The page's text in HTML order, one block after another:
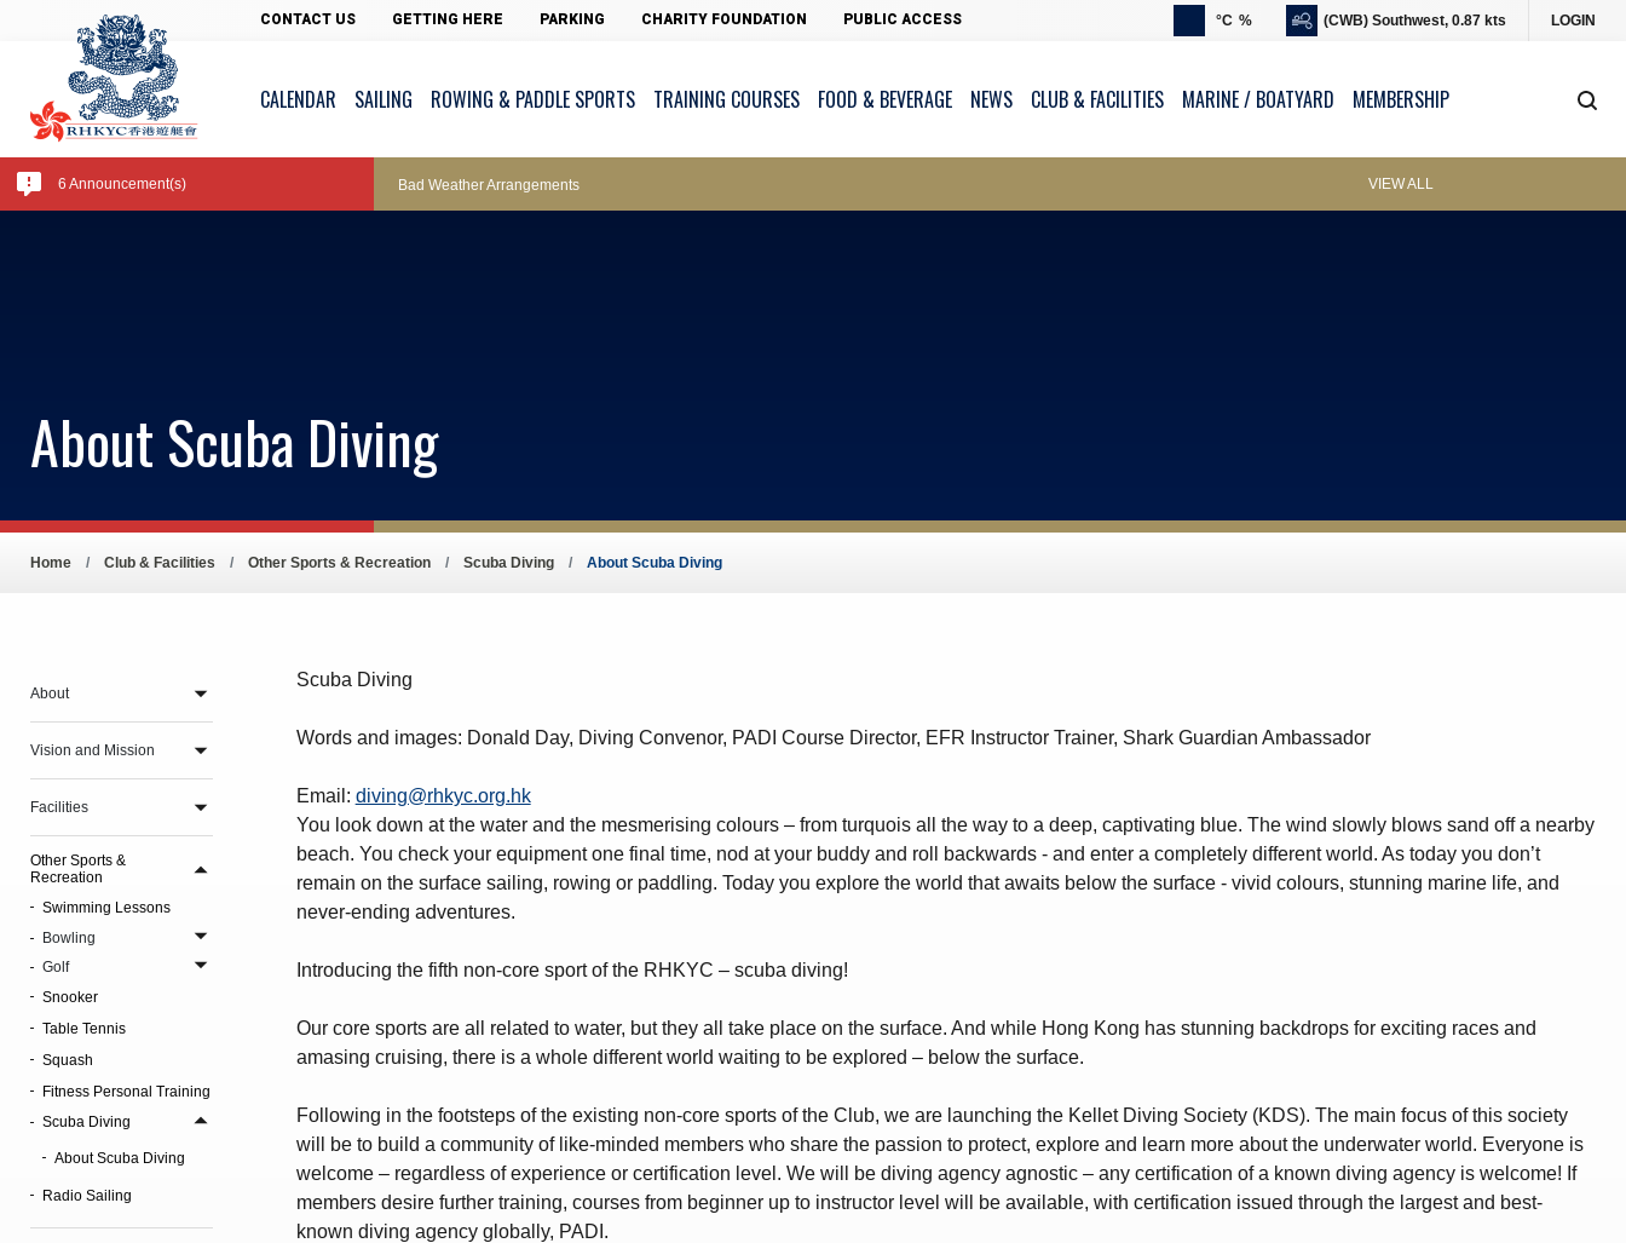
CONTACT US GETTING HERE PARKING CHARITY FOUNDATION PUBLIC ACCESS °C % (CWB) Southwest, 0.87 kts LOGIN
CALENDAR SAILING ROWING & PADDLE SPORTS TRAINING COURSES FOOD & BEVERAGE NEWS CLUB & FACILITIES MARINE / BOATYARD MEMBERSHIP
6 Announcement(s)
Amendment of Bye-Laws – Car Parks
Bad Weather Arrangements
Marine Fees
VIEW ALL
About Scuba Diving
Home Club & Facilities Other Sports & Recreation Scuba Diving About Scuba Diving
About
Vision and Mission
Facilities
Other Sports &
Recreation
Swimming Lessons
Bowling
Golf
Snooker
Table Tennis
Squash
Fitness Personal Training
Scuba Diving
About Scuba Diving
Radio Sailing
Scuba Diving
Words and images: Donald Day, Diving Convenor, PADI Course Director, EFR Instructor Trainer, Shark Guardian Ambassador
Email: diving@rhkyc.org.hk
You look down at the water and the mesmerising colours – from turquois all the way to a deep, captivating blue. The wind slowly blows sand off a nearby
beach. You check your equipment one final time, nod at your buddy and roll backwards - and enter a completely different world. As today you don’t
remain on the surface sailing, rowing or paddling. Today you explore the world that awaits below the surface - vivid colours, stunning marine life, and
never-ending adventures.
Introducing the fifth non-core sport of the RHKYC – scuba diving!
Our core sports are all related to water, but they all take place on the surface. And while Hong Kong has stunning backdrops for exciting races and
amasing cruising, there is a whole different world waiting to be explored – below the surface.
Following in the footsteps of the existing non-core sports of the Club, we are launching the Kellet Diving Society (KDS). The main focus of this society
will be to build a community of like-minded members who share the passion to protect, explore and learn more about the underwater world. Everyone is
welcome – regardless of experience or certification level. We will be diving agency agnostic – any certification of a known diving agency is welcome! If
members desire further training, courses from beginner up to instructor level will be available, with certification issued through the largest and best-
known diving agency globally, PADI.